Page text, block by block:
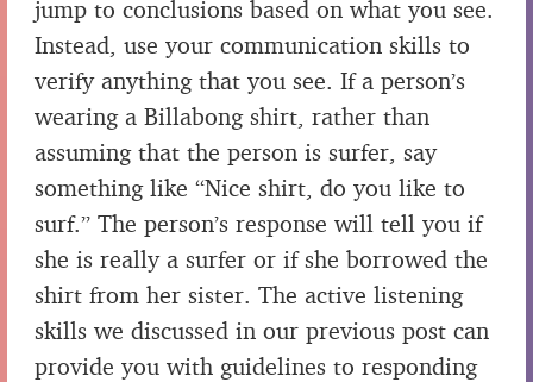
jump to conclusions based on what you see.
Instead, use your communication skills to
verify anything that you see. If a person’s
wearing a Billabong shirt, rather than
assuming that the person is surfer, say
something like “Nice shirt, do you like to
surf.” The person’s response will tell you if
she is really a surfer or if she borrowed the
shirt from her sister. The active listening
skills we discussed in our previous post can
provide you with guidelines to responding